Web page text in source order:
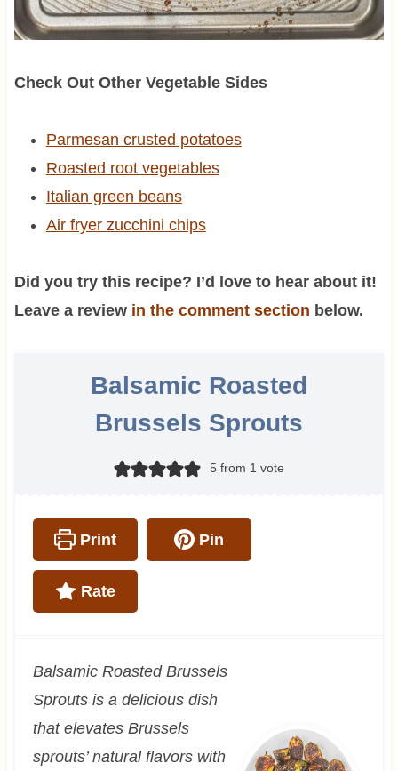
Check Out Other Vegetable Sides
Parmesan crusted potatoes
Roasted root vegetables
Italian green beans
Air fryer zucchini chips
Did you try this recipe? I’d love to hear about it!
Leave a review in the comment section below.
Balsamic Roasted
Brussels Sprouts
5 from 1 vote
Print Pin
Rate
Balsamic Roasted Brussels
Sprouts is a delicious dish
that elevates Brussels
sprouts’ natural flavors with